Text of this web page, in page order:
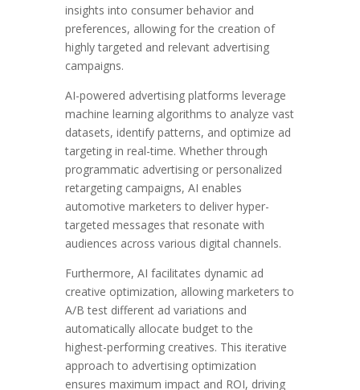
insights into consumer behavior and
preferences, allowing for the creation of
highly targeted and relevant advertising
campaigns.
AI-powered advertising platforms leverage
machine learning algorithms to analyze vast
datasets, identify patterns, and optimize ad
targeting in real-time. Whether through
programmatic advertising or personalized
retargeting campaigns, AI enables
automotive marketers to deliver hyper-
targeted messages that resonate with
audiences across various digital channels.
Furthermore, AI facilitates dynamic ad
creative optimization, allowing marketers to
A/B test different ad variations and
automatically allocate budget to the
highest-performing creatives. This iterative
approach to advertising optimization
ensures maximum impact and ROI, driving